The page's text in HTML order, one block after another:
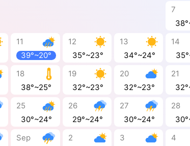
7
11
39°~20°
12
35°~23°
13
34°~24°
14
18
38°~25°
19
32°~23°
20
32°~23°
21
25
30°~24°
26
29°~24°
27
30°~24°
28
Sep
2
3
4